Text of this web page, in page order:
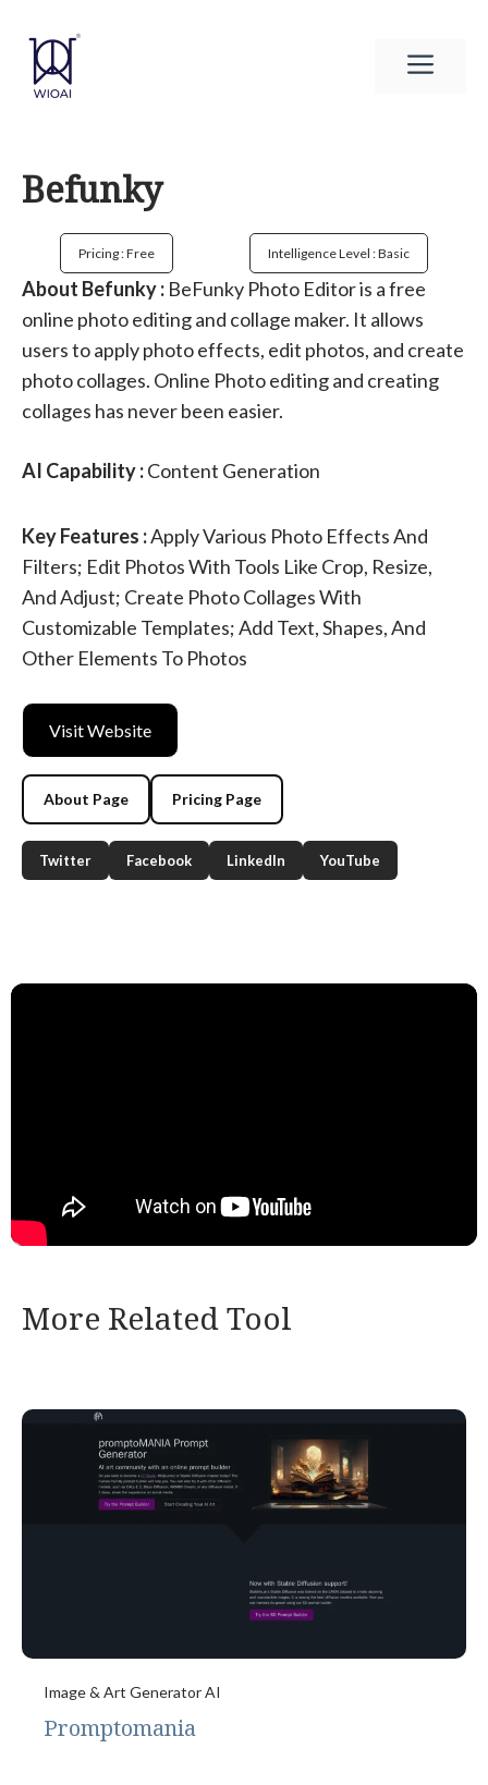
content
Befunky
Pricing : Free Intelligence Level : Basic
About Befunky : BeFunky Photo Editor is a free
online photo editing and collage maker. It allows
users to apply photo effects, edit photos, and create
photo collages. Online Photo editing and creating
collages has never been easier.
AI Capability :Content Generation
Key Features :Apply Various Photo Effects And
Filters; Edit Photos With Tools Like Crop, Resize,
And Adjust; Create Photo Collages With
Customizable Templates; Add Text, Shapes, And
Other Elements To Photos
Visit Website
About Page Pricing Page
Twitter Facebook LinkedIn YouTube
More Related Tool
Image & Art Generator AI
Promptomania